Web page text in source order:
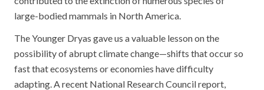
large-bodied mammals in North America.
The Younger Dryas gave us a valuable lesson on the
possibility of abrupt climate change—shifts that occur so
fast that ecosystems or economies have difficulty
adapting. A recent National Research Council report,